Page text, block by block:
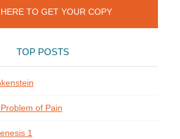
TO GET YOUR COPY
TOP POSTS
of Pain
1